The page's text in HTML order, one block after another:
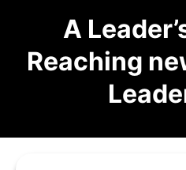
A
Reaching